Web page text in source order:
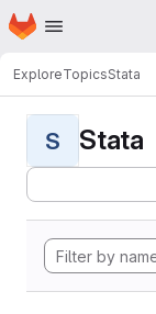
Skip to main content
Homepage
ExploreTopicsStata
S Stata